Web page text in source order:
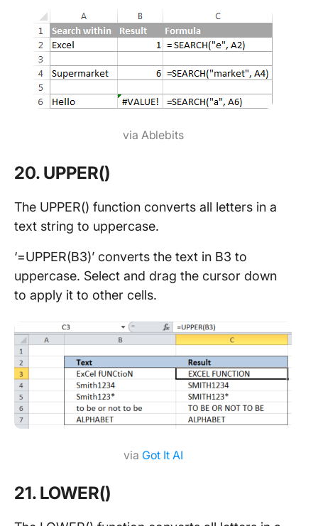
via Ablebits
20. UPPER()
The UPPER() function converts all letters in a
text string to uppercase.
‘=UPPER(B3)’ converts the text in B3 to
uppercase. Select and drag the cursor down
to apply it to other cells.
via Got It AI
21. LOWER()